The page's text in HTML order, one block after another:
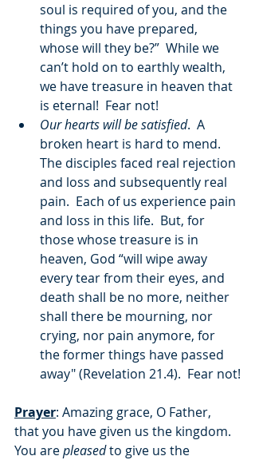
soul is required of you, and the
things you have prepared,
whose will they be?”  While we
can’t hold on to earthly wealth,
we have treasure in heaven that
is eternal!  Fear not!
Our hearts will be satisfied.  A
broken heart is hard to mend.
The disciples faced real rejection
and loss and subsequently real
pain.  Each of us experience pain
and loss in this life.  But, for
those whose treasure is in
heaven, God “will wipe away
every tear from their eyes, and
death shall be no more, neither
shall there be mourning, nor
crying, nor pain anymore, for
the former things have passed
away" (Revelation 21.4).  Fear not!
Prayer: Amazing grace, O Father,
that you have given us the kingdom.
You are pleased to give us the